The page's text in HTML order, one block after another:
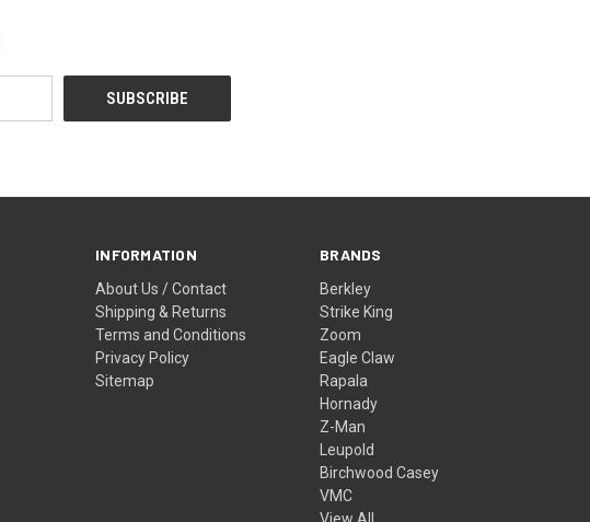
INFORMATION
About Us / Contact
Shipping & Returns
Terms and Conditions
Privacy Policy
Sitemap
BRANDS
Berkley
Strike King
Zoom
Eagle Claw
Rapala
Hornady
Z-Man
Leupold
Birchwood Casey
VMC